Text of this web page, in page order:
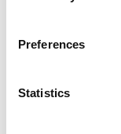
Preferences
Statistics
3
1
Write A Review